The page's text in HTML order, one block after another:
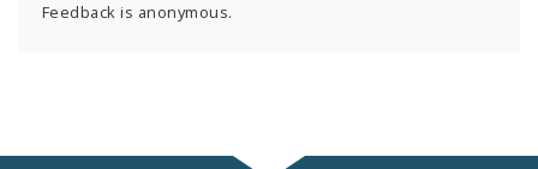
Feedback is anonymous.